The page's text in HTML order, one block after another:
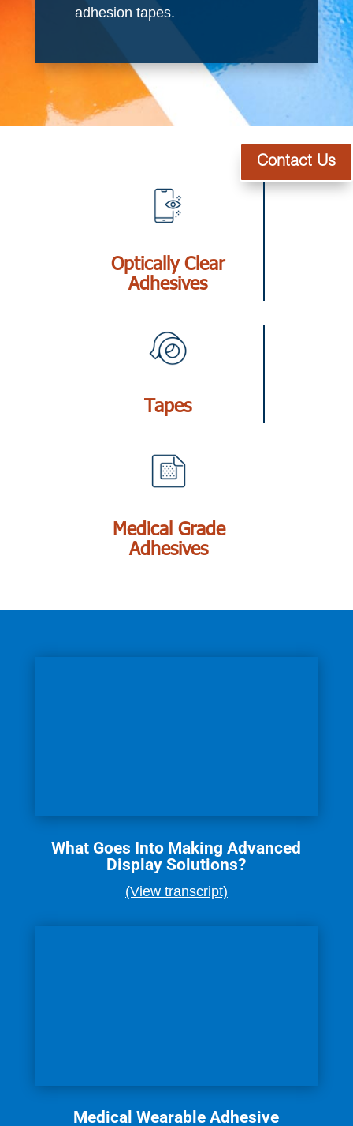
adhesion tapes.
Contact Us
Optically Clear
Adhesives
Tapes
Medical Grade
Adhesives
What Goes Into Making Advanced
Display Solutions?
(View transcript)
Medical Wearable Adhesive